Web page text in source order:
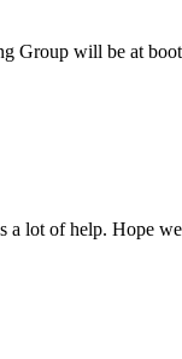
will be at
a lot of help. Hope